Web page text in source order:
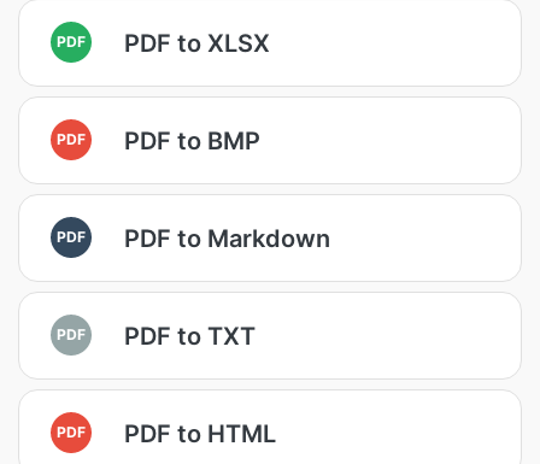
PDF PDF to XLSX
PDF PDF to BMP
PDF PDF to Markdown
PDF PDF to TXT
PDF PDF to HTML